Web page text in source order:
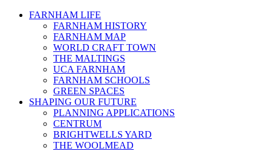
FARNHAM LIFE
FARNHAM HISTORY
FARNHAM MAP
WORLD CRAFT TOWN
THE MALTINGS
UCA FARNHAM
FARNHAM SCHOOLS
GREEN SPACES
SHAPING OUR FUTURE
PLANNING APPLICATIONS
CENTRUM
BRIGHTWELLS YARD
THE WOOLMEAD